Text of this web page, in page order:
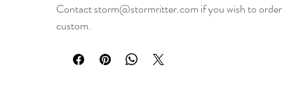
Contact storm@stormritter.com if you wish to order
custom.